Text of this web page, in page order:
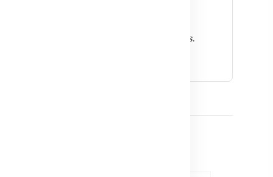
and helps prevent respiratory infections.
from supplementation.